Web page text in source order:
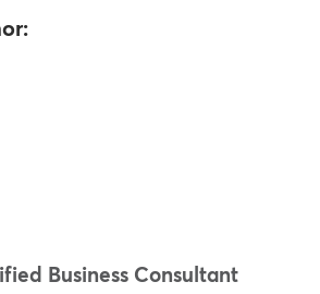
Business Consultant